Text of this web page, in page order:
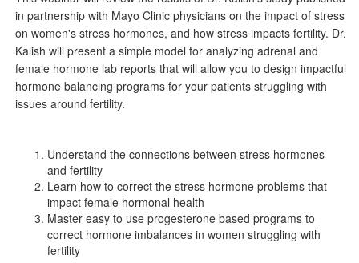
in partnership with Mayo Clinic physicians on the impact of stress
on women's stress hormones, and how stress impacts fertility. Dr.
Kalish will present a simple model for analyzing adrenal and
female hormone lab reports that will allow you to design impactful
hormone balancing programs for your patients struggling with
issues around fertility.
Understand the connections between stress hormones
and fertility
Learn how to correct the stress hormone problems that
impact female hormonal health
Master easy to use progesterone based programs to
correct hormone imbalances in women struggling with
fertility